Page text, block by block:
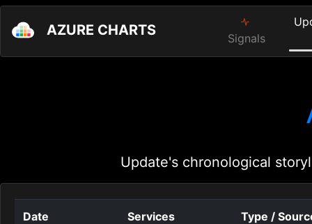
AZURE CHARTS Signals
Update's chronological
Date Services Type /